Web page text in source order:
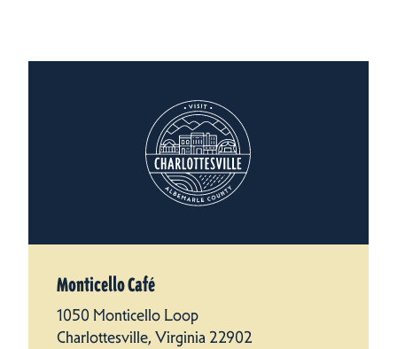
Monticello Café
1050 Monticello Loop
Charlottesville, Virginia 22902